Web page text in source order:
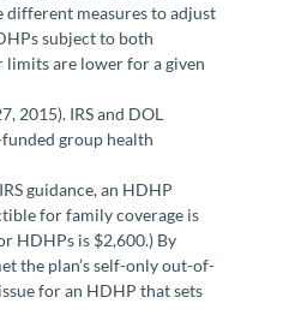
different measures to adjust
subject to both
limits are lower for a given
2015). IRS and DOL
group health
guidance, an HDHP
for family coverage is
HDHPs is $2,600.) By
the plan’s self-only out-of-
for an HDHP that sets